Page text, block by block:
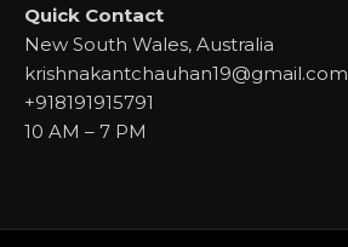
Quick Contact
New South Wales, Australia
krishnakantchauhan19@gmail.com
+918191915791
10 AM – 7 PM